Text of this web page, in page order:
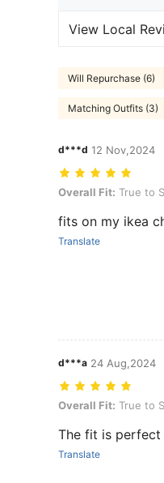
View Local
Will Repurchase (6)
Matching Outfits (3)
d***d 12 Nov,2024
Overall Fit: True to
Overall Fit: True to
fits on my ikea
Translate
d***a 24 Aug,2024
Overall Fit: True to
Overall Fit: True to
The fit is
Translate